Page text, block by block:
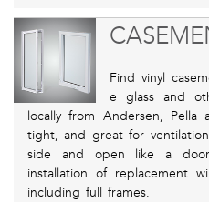
Find vinyl
e glass and
locally from Andersen, Pella
tight, and great for
side and open like a
installation of replacement
including full frames.